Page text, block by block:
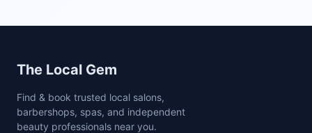
Site footer
The Local Gem
Find & book trusted local salons,
barbershops, spas, and independent
beauty professionals near you.